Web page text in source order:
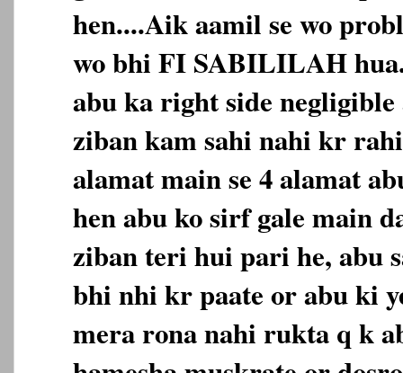
hen....Aik aamil se wo
wo bhi FI SABILILAH
abu ka right side negligible
ziban kam sahi nahi kr
alamat main se 4 alamat
hen abu ko sirf gale main
ziban teri hui pari he, abu
bhi nhi kr paate or abu ki
mera rona nahi rukta q k